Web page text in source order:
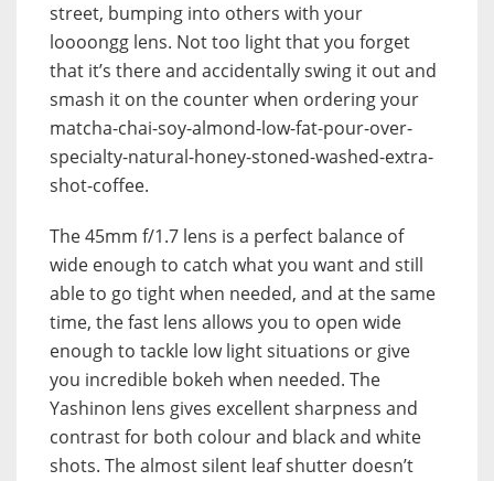
street, bumping into others with your
loooongg lens. Not too light that you forget
that it’s there and accidentally swing it out and
smash it on the counter when ordering your
matcha-chai-soy-almond-low-fat-pour-over-
specialty-natural-honey-stoned-washed-extra-
shot-coffee.
The 45mm f/1.7 lens is a perfect balance of
wide enough to catch what you want and still
able to go tight when needed, and at the same
time, the fast lens allows you to open wide
enough to tackle low light situations or give
you incredible bokeh when needed. The
Yashinon lens gives excellent sharpness and
contrast for both colour and black and white
shots. The almost silent leaf shutter doesn’t